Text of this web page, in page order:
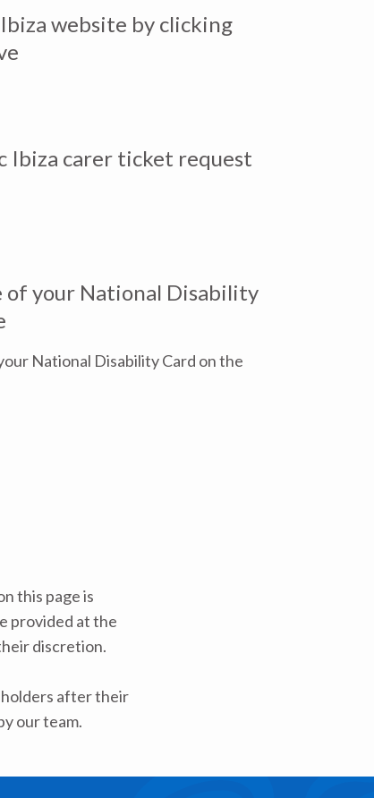
website by clicking
Ibiza carer ticket request
of your National Disability
National Disability Card on the
this page is
provided at the
discretion.
holders after their
our team.